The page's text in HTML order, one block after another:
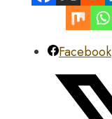
Facebook